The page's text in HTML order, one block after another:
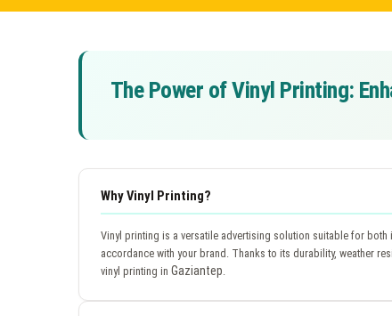
The Power of Vinyl Printing:
Why Vinyl Printing?
Vinyl printing is a versatile advertising solution suitable for
accordance with your brand. Thanks to its durability, weather
vinyl printing in Gaziantep